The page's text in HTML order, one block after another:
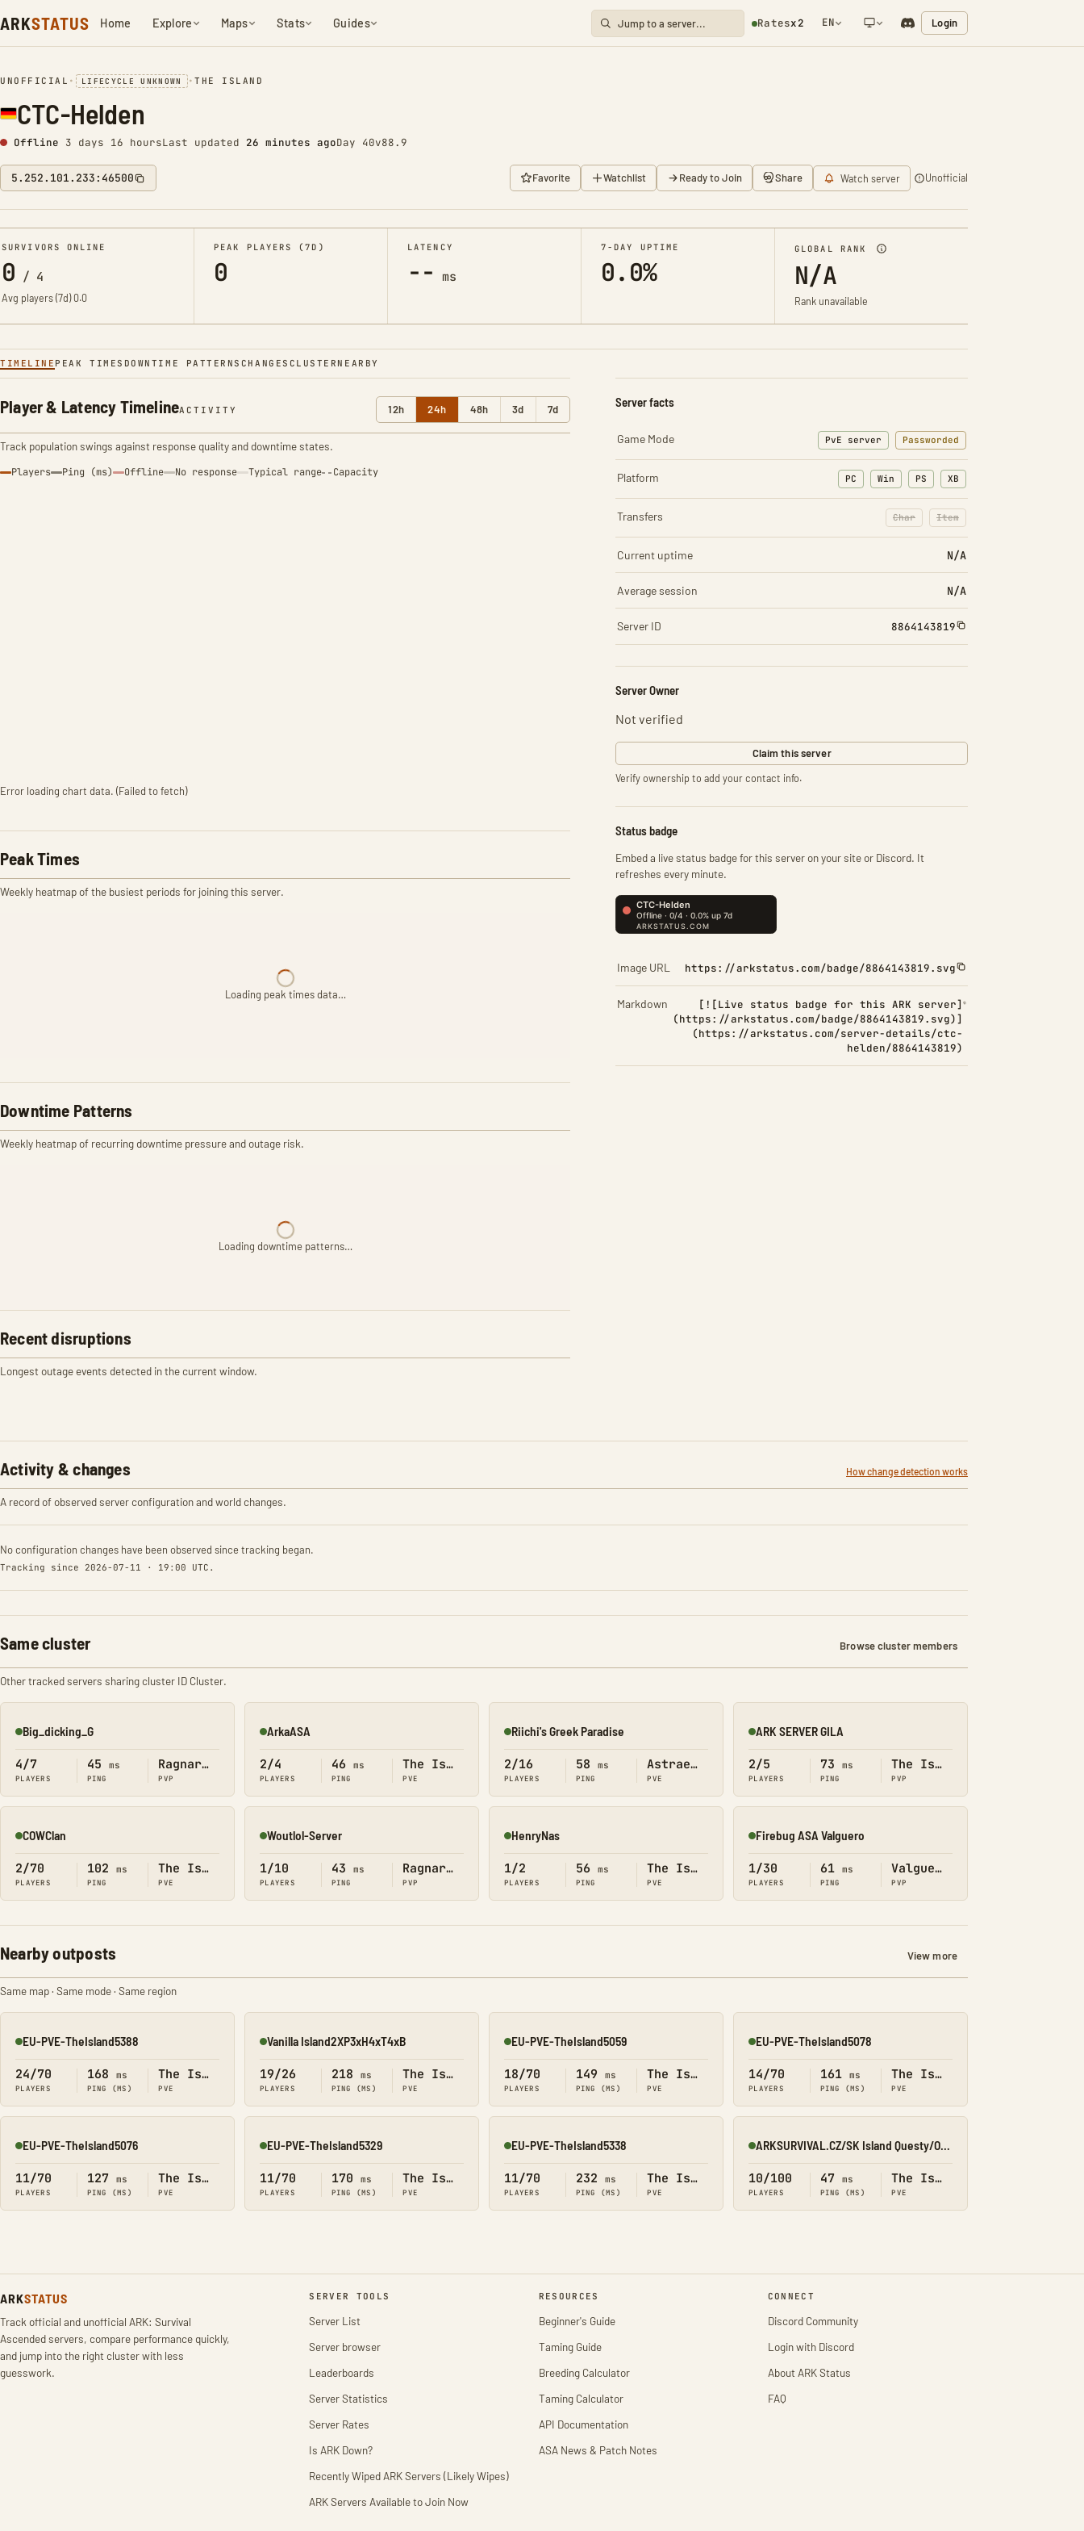
ARKSTATUS Home Explore Maps Stats Guides Ratesx2 EN Login
UNOFFICIAL • LIFECYCLE UNKNOWN •THE ISLAND
CTC-Helden
Offline 3 days 16 hoursLast updated 26 minutes agoDay 40v88.9
5.252.101.233:46500 Favorite Watchlist Ready to Join Share Watch server Unofficial
SURVIVORS ONLINE
0 / 4
Avg players (7d)0.0
PEAK PLAYERS (7D)
0
LATENCY
-- ms
7-DAY UPTIME
0.0%
GLOBAL RANK
N/A
Rank unavailable
TIMELINE PEAK TIMES DOWNTIME PATTERNS CHANGES CLUSTER NEARBY
Player & Latency TimelineACTIVITY 12h 24h 48h 3d 7d
Track population swings against response quality and downtime states.
Players Ping (ms) Offline No response Typical range Capacity
Error loading chart data. (Failed to fetch)
Peak Times
Weekly heatmap of the busiest periods for joining this server.
Loading peak times data…
Downtime Patterns
Weekly heatmap of recurring downtime pressure and outage risk.
Loading downtime patterns…
Recent disruptions
Longest outage events detected in the current window.
Server facts
Game Mode PvE server Passworded
Platform PC Win PS XB
Transfers Char
: Character transfers disabled
Item
: Item transfers disabled
Current uptime N/A
Average session N/A
Server ID 8864143819
Server Owner
Not verified
Claim this server
Verify ownership to add your contact info.
Status badge
Embed a live status badge for this server on your site or Discord. It
refreshes every minute.
Image URL https://arkstatus.com/badge/8864143819.svg
Markdown
[![Live status badge for this ARK server]
(https://arkstatus.com/badge/8864143819.svg)]
(https://arkstatus.com/server-details/ctc-
helden/8864143819)
Activity & changes How change detection works
A record of observed server configuration and world changes.
No configuration changes have been observed since tracking began.
Tracking since 2026-07-11 · 19:00 UTC.
Same cluster Browse cluster members
Other tracked servers sharing cluster ID Cluster.
Online
Big_dicking_G
4/7
PLAYERS
45 ms
PING
Ragnarok
PVP
Online
ArkaASA
2/4
PLAYERS
46 ms
PING
The Island
PVE
Online
Riichi's Greek Paradise
2/16
PLAYERS
58 ms
PING
Astraeos
PVE
Online
ARK SERVER GILA
2/5
PLAYERS
73 ms
PING
The Island
PVP
Online
COWClan
2/70
PLAYERS
102 ms
PING
The Island
PVE
Online
Woutlol-Server
1/10
PLAYERS
43 ms
PING
Ragnarok
PVP
Online
HenryNas
1/2
PLAYERS
56 ms
PING
The Island
PVE
Online
Firebug ASA Valguero
1/30
PLAYERS
61 ms
PING
Valguero
PVP
Nearby outposts View more
Same map · Same mode · Same region
Online
EU-PVE-TheIsland5388
24/70
PLAYERS
168 ms
PING (MS)
The Island
PVE
Online
Vanilla Island2XP3xH4xT4xB
19/26
PLAYERS
218 ms
PING (MS)
The Island
PVE
Online
EU-PVE-TheIsland5059
18/70
PLAYERS
149 ms
PING (MS)
The Island
PVE
Online
EU-PVE-TheIsland5078
14/70
PLAYERS
161 ms
PING (MS)
The Island
PVE
Online
EU-PVE-TheIsland5076
11/70
PLAYERS
127 ms
PING (MS)
The Island
PVE
Online
EU-PVE-TheIsland5329
11/70
PLAYERS
170 ms
PING (MS)
The Island
PVE
Online
EU-PVE-TheIsland5338
11/70
PLAYERS
232 ms
PING (MS)
The Island
PVE
Online ARKSURVIVAL.CZ/SK Island Questy/Obchod/Prikazy
10/100
PLAYERS
47 ms
PING (MS)
The Island
PVE
ARKSTATUS
Track official and unofficial ARK: Survival
Ascended servers, compare performance quickly,
and jump into the right cluster with less
guesswork.
SERVER TOOLS
Server List
Server browser
Leaderboards
Server Statistics
Server Rates
Is ARK Down?
Recently Wiped ARK Servers (Likely Wipes)
ARK Servers Available to Join Now
RESOURCES
Beginner's Guide
Taming Guide
Breeding Calculator
Taming Calculator
API Documentation
ASA News & Patch Notes
CONNECT
Discord Community
Login with Discord
About ARK Status
FAQ